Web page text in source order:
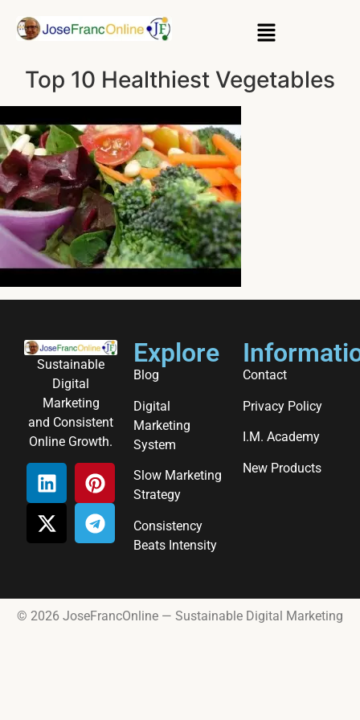
Top 10 Healthiest Vegetables
Sustainable
Digital
Marketing
and Consistent
Online Growth.
Explore
Blog
Digital
Marketing
System
Slow Marketing
Strategy
Consistency
Beats Intensity
Contact
Privacy Policy
I.M. Academy
New Products
© 2026 JoseFrancOnline — Sustainable Digital Marketing